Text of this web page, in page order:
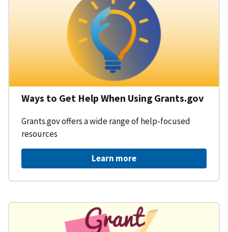
Ways to Get Help When Using Grants.gov
Grants.gov offers a wide range of help-focused
resources
Learn more